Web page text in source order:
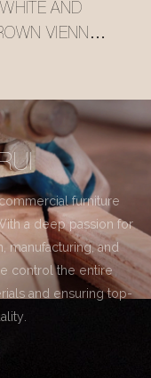
WHITE AND
VIENNA
furniture
a deep passion for
manufacturing, and
control the entire
and ensuring top-